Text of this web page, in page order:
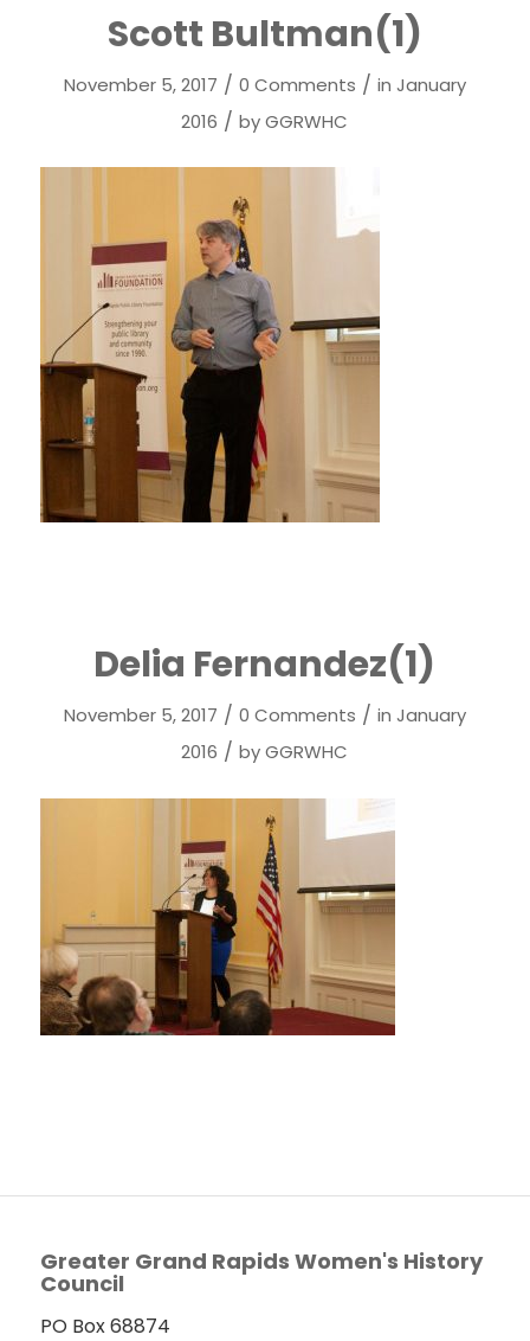
Scott Bultman(1)
November 5, 2017 / 0 Comments / in January
2016 / byGGRWHC
Delia Fernandez(1)
November 5, 2017 / 0 Comments / in January
2016 / byGGRWHC
Greater Grand Rapids Women's History
Council
PO Box 68874